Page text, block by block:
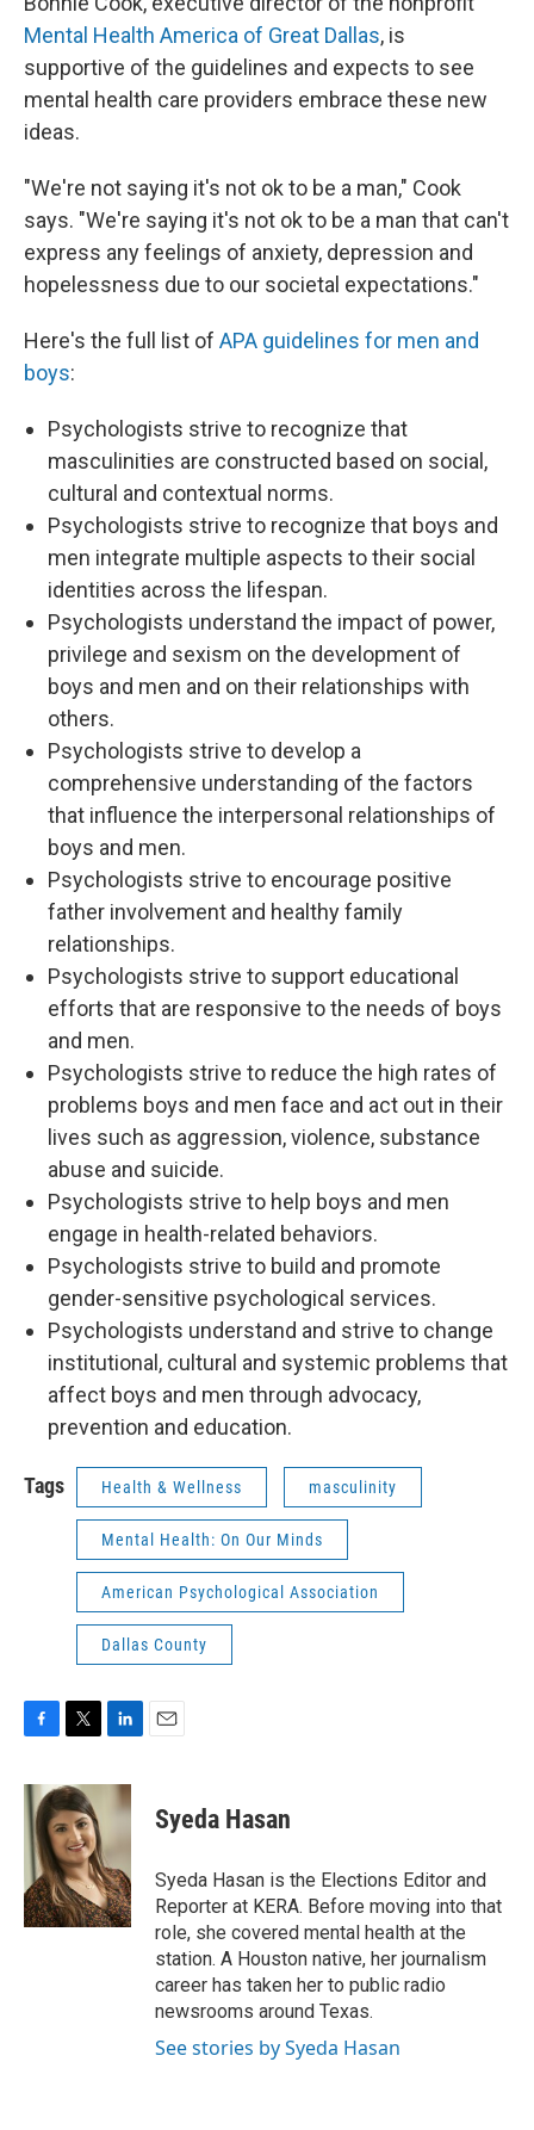
Mental Health America of Great Dallas, is
supportive of the guidelines and expects to see
mental health care providers embrace these new
ideas.
"We're not saying it's not ok to be a man," Cook
says. "We're saying it's not ok to be a man that can't
express any feelings of anxiety, depression and
hopelessness due to our societal expectations."
Here's the full list of APA guidelines for men and
boys:
Psychologists strive to recognize that
masculinities are constructed based on social,
cultural and contextual norms.
Psychologists strive to recognize that boys and
men integrate multiple aspects to their social
identities across the lifespan.
Psychologists understand the impact of power,
privilege and sexism on the development of
boys and men and on their relationships with
others.
Psychologists strive to develop a
comprehensive understanding of the factors
that influence the interpersonal relationships of
boys and men.
Psychologists strive to encourage positive
father involvement and healthy family
relationships.
Psychologists strive to support educational
efforts that are responsive to the needs of boys
and men.
Psychologists strive to reduce the high rates of
problems boys and men face and act out in their
lives such as aggression, violence, substance
abuse and suicide.
Psychologists strive to help boys and men
engage in health-related behaviors.
Psychologists strive to build and promote
gender-sensitive psychological services.
Psychologists understand and strive to change
institutional, cultural and systemic problems that
affect boys and men through advocacy,
prevention and education.
Tags Health & Wellness masculinity
Mental Health: On Our Minds
American Psychological Association
Dallas County
c
e
b
o
o
k
i
t
t
e
r
n
k
d
I
n
Syeda Hasan
Syeda Hasan is the Elections Editor and
Reporter at KERA. Before moving into that
role, she covered mental health at the
station. A Houston native, her journalism
career has taken her to public radio
newsrooms around Texas.
See stories by Syeda Hasan